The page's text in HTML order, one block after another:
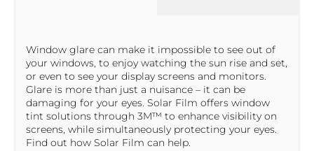
Window glare can make it impossible to see out of
your windows, to enjoy watching the sun rise and set,
or even to see your display screens and monitors.
Glare is more than just a nuisance – it can be
damaging for your eyes. Solar Film offers window
tint solutions through 3M™ to enhance visibility on
screens, while simultaneously protecting your eyes.
Find out how Solar Film can help.